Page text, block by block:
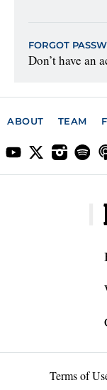
FORGOT
Don’t have an
ABOUT TEAM
Terms of